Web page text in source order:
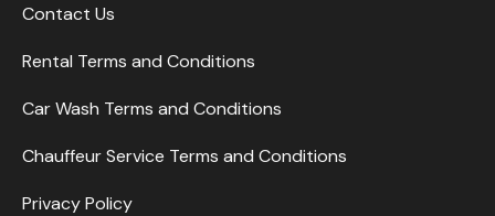
Contact Us
Rental Terms and Conditions
Car Wash Terms and Conditions
Chauffeur Service Terms and Conditions
Privacy Policy